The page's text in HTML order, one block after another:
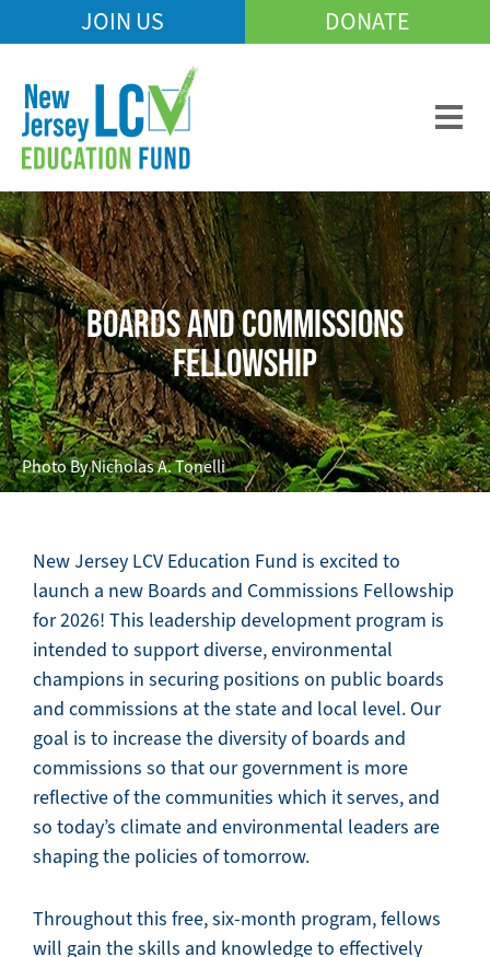
to
content
Mobile
Menu
JOIN US DONATE
Photo By Nicholas A. Tonelli
BOARDS AND COMMISSIONS
FELLOWSHIP
New Jersey LCV Education Fund is excited to
launch a new Boards and Commissions Fellowship
for 2026! This leadership development program is
intended to support diverse, environmental
champions in securing positions on public boards
and commissions at the state and local level. Our
goal is to increase the diversity of boards and
commissions so that our government is more
reflective of the communities which it serves, and
so today’s climate and environmental leaders are
shaping the policies of tomorrow.
Throughout this free, six-month program, fellows
will gain the skills and knowledge to effectively